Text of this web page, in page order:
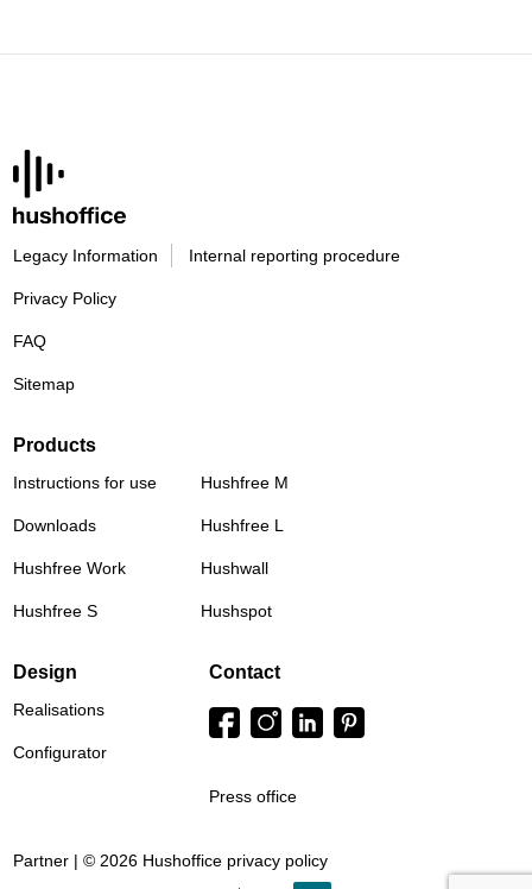
Legacy Information Internal reporting procedure
Privacy Policy
FAQ
Sitemap
Products
Instructions for use
Downloads
Hushfree Work
Hushfree S
Hushfree M
Hushfree L
Hushwall
Hushspot
Design
Realisations
Configurator
Contact
Press office
Partner | © 2026 Hushoffice privacy policy